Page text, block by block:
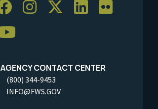
AGENCY CONTACT CENTER
(800) 344-9453
INFO@FWS.GOV